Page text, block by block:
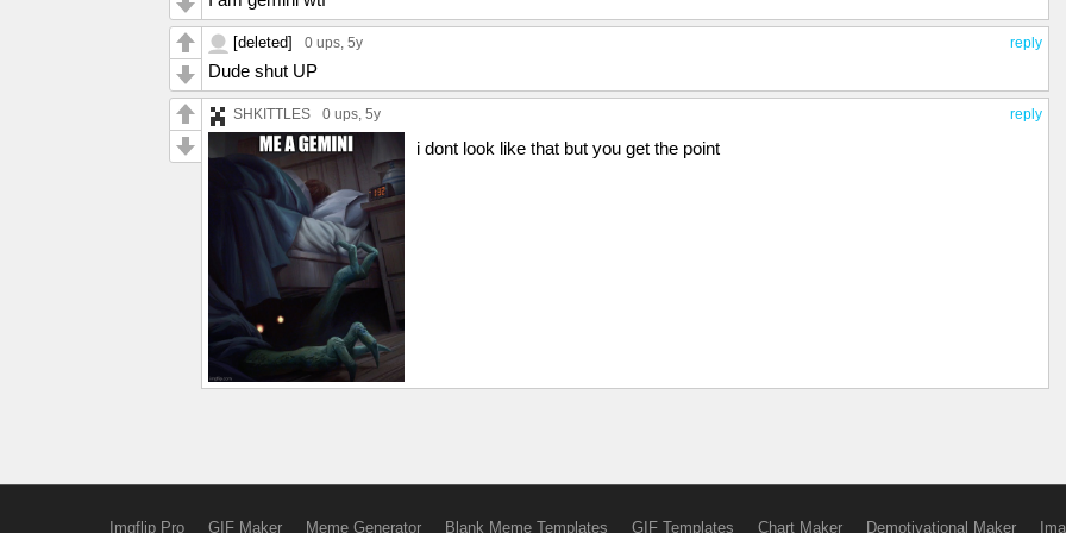
reply
[deleted] 0 ups, 5y
Dude shut UP
reply
SHKITTLES 0 ups, 5y
i dont look like that but you get the point
Imgflip Pro GIF Maker Meme Generator Blank Meme Templates GIF Templates Chart Maker Demotivational Maker